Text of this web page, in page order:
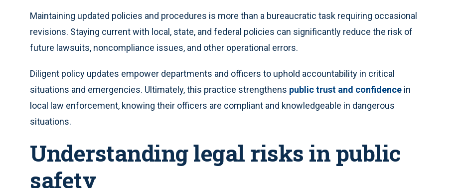
Maintaining updated policies and procedures is more than a bureaucratic task requiring occasional
revisions. Staying current with local, state, and federal policies can significantly reduce the risk of
future lawsuits, noncompliance issues, and other operational errors.
Diligent policy updates empower departments and officers to uphold accountability in critical
situations and emergencies. Ultimately, this practice strengthens public trust and confidence in
local law enforcement, knowing their officers are compliant and knowledgeable in dangerous
situations.
Understanding legal risks in public
safety